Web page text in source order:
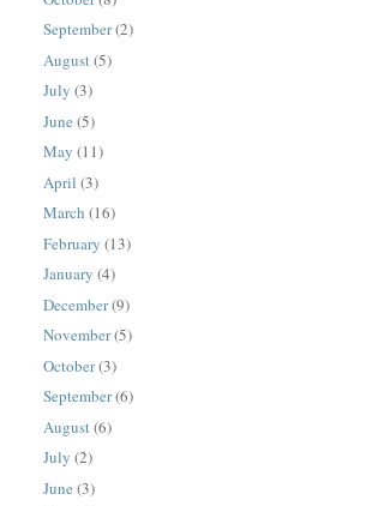
September(2)
August (5)
July (3)
June (5)
May (11)
April (3)
March (16)
February (13)
January (4)
December(9)
November(5)
October(3)
September(6)
August (6)
July (2)
June (3)